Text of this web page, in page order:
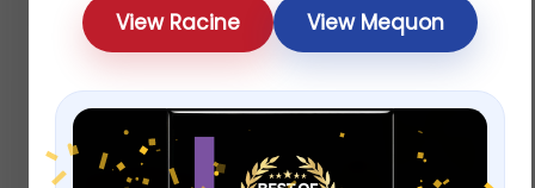
View Racine View Mequon
Sort by popularity